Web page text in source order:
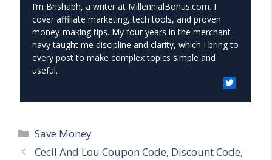
I’m Brishabh, a writer at MillennialBonus.com. I
cover affiliate marketing, tech tools, and proven
money-making tips. My four years in the merchant
navy taught me discipline and clarity, which I bring to
every post to make complex topics simple and
useful.
Categories
Save Money
Cecil And Lou Coupon Code, Discount Code,